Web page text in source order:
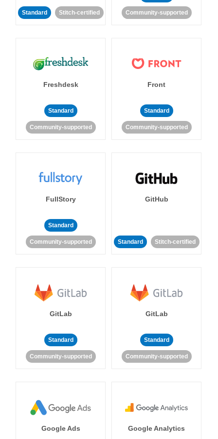
Standard Stitch-certified Community-supported
Freshdesk
Standard
Community-supported
Front
Standard
Community-supported
FullStory
Standard
Community-supported
GitHub
Standard Stitch-certified
GitLab
Standard
Community-supported
GitLab
Standard
Community-supported
Google Ads Google Analytics